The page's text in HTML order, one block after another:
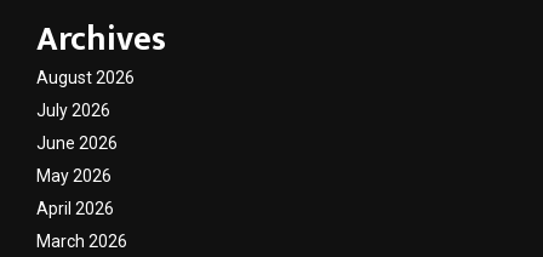
Archives
August 2026
July 2026
June 2026
May 2026
April 2026
March 2026